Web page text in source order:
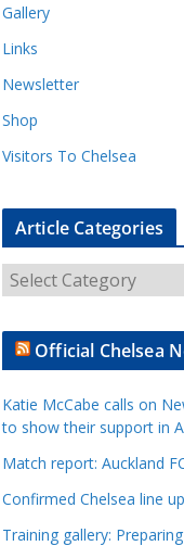
Gallery
Links
Newsletter
Shop
Visitors To Chelsea
Article Categories
Official Chelsea
Katie McCabe calls on
to show their support in
Match report: Auckland
Confirmed Chelsea line up
Training gallery: Preparing